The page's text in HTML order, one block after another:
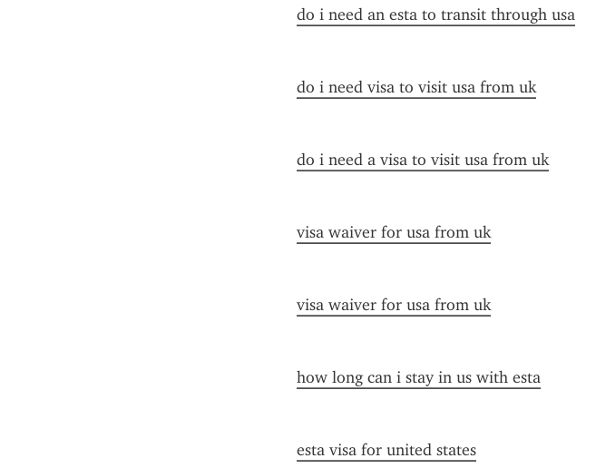
do i need an esta to transit through usa
do i need visa to visit usa from uk
do i need a visa to visit usa from uk
visa waiver for usa from uk
visa waiver for usa from uk
how long can i stay in us with esta
esta visa for united states